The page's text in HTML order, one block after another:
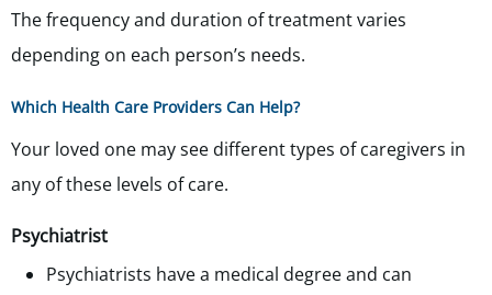
The frequency and duration of treatment varies
depending on each person’s needs.
Which Health Care Providers Can Help?
Your loved one may see different types of caregivers in
any of these levels of care.
Psychiatrist
Psychiatrists have a medical degree and can